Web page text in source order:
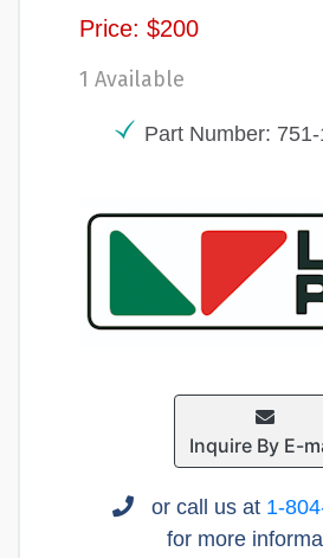
Price: $200
1 Available
Part Number:
Inquire By E-
or call us at 1-
for more